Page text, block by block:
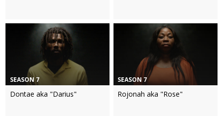
SEASON 7
Dontae aka "Darius"
SEASON 7
Rojonah aka "Rose"